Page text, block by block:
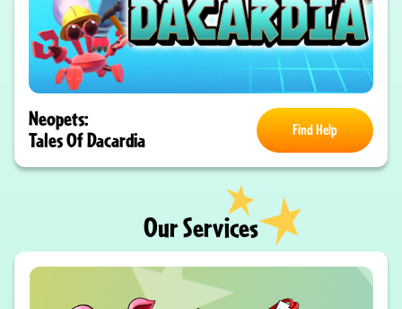
Neopets:
Tales Of Dacardia
Find Help
Our Services